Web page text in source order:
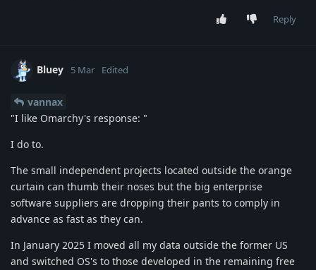
Reply
Bluey 5 Mar Edited
vannax
"I like Omarchy's response: "
I do to.
The small independent projects located outside the orange
curtain can thumb their noses but the big enterprise
software suppliers are dropping their pants to comply in
advance as fast as they can.
In January 2025 I moved all my data outside the former US
and switched OS's to those developed in the remaining free